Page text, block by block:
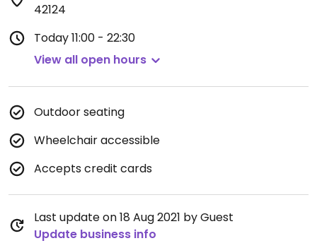
42124
Today11:00 - 22:30
View all open hours
Outdoor seating
Wheelchair accessible
Accepts credit cards
Last update on 18 Aug 2021 by Guest
Update business info